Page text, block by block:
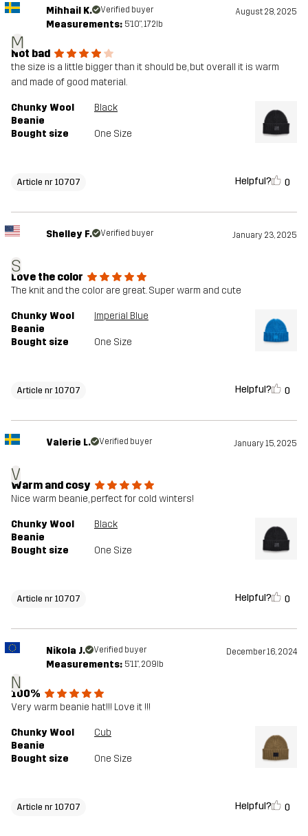
M
Mihhail K. Verified buyer August 28, 2025
Measurements: 5'10", 172lb
Not bad
the size is a little bigger than it should be, but overall it is warm
and made of good material.
Chunky Wool
Beanie
Black
Bought size One Size
Article nr 10707 Helpful? 0
S
Shelley F. Verified buyer January 23, 2025
Love the color
The knit and the color are great. Super warm and cute
Chunky Wool
Beanie
Imperial Blue
Bought size One Size
Article nr 10707 Helpful? 0
V
Valerie L. Verified buyer January 15, 2025
Warm and cosy
Nice warm beanie, perfect for cold winters!
Chunky Wool
Beanie
Black
Bought size One Size
Article nr 10707 Helpful? 0
N
Nikola J. Verified buyer December 16, 2024
Measurements: 5'11", 209lb
100%
Very warm beanie hat!!! Love it !!!
Chunky Wool
Beanie
Cub
Bought size One Size
Article nr 10707 Helpful? 0